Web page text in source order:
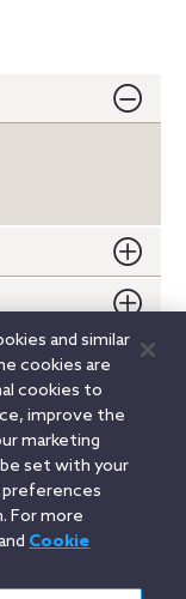
and similar
cookies are
cookies to
improve the
marketing
set with your
preferences
For more
Cookie